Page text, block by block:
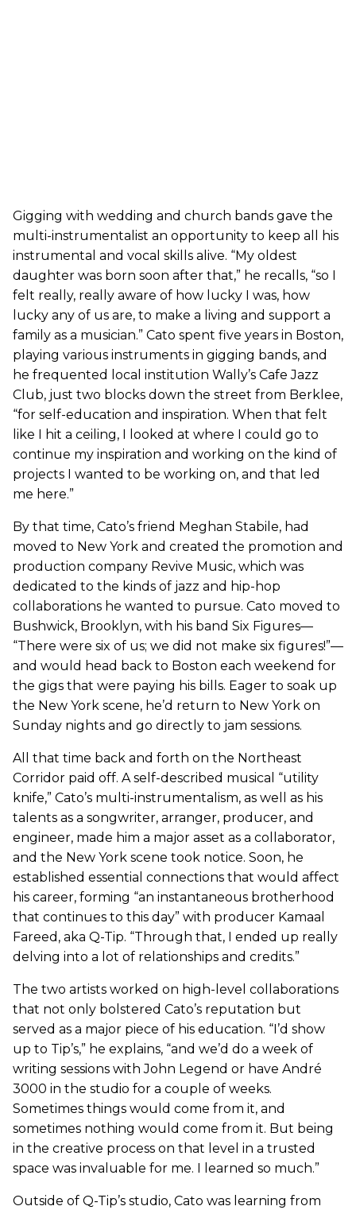
Gigging with wedding and church bands gave the
multi-instrumentalist an opportunity to keep all his
instrumental and vocal skills alive. “My oldest
daughter was born soon after that,” he recalls, “so I
felt really, really aware of how lucky I was, how
lucky any of us are, to make a living and support a
family as a musician.” Cato spent five years in Boston,
playing various instruments in gigging bands, and
he frequented local institution Wally’s Cafe Jazz
Club, just two blocks down the street from Berklee,
“for self-education and inspiration. When that felt
like I hit a ceiling, I looked at where I could go to
continue my inspiration and working on the kind of
projects I wanted to be working on, and that led
me here.”
By that time, Cato’s friend Meghan Stabile, had
moved to New York and created the promotion and
production company Revive Music, which was
dedicated to the kinds of jazz and hip-hop
collaborations he wanted to pursue. Cato moved to
Bushwick, Brooklyn, with his band Six Figures—
“There were six of us; we did not make six figures!”—
and would head back to Boston each weekend for
the gigs that were paying his bills. Eager to soak up
the New York scene, he’d return to New York on
Sunday nights and go directly to jam sessions.
All that time back and forth on the Northeast
Corridor paid off. A self-described musical “utility
knife,” Cato’s multi-instrumentalism, as well as his
talents as a songwriter, arranger, producer, and
engineer, made him a major asset as a collaborator,
and the New York scene took notice. Soon, he
established essential connections that would affect
his career, forming “an instantaneous brotherhood
that continues to this day” with producer Kamaal
Fareed, aka Q-Tip. “Through that, I ended up really
delving into a lot of relationships and credits.”
The two artists worked on high-level collaborations
that not only bolstered Cato’s reputation but
served as a major piece of his education. “I’d show
up to Tip’s,” he explains, “and we’d do a week of
writing sessions with John Legend or have André
3000 in the studio for a couple of weeks.
Sometimes things would come from it, and
sometimes nothing would come from it. But being
in the creative process on that level in a trusted
space was invaluable for me. I learned so much.”
Outside of Q-Tip’s studio, Cato was learning from